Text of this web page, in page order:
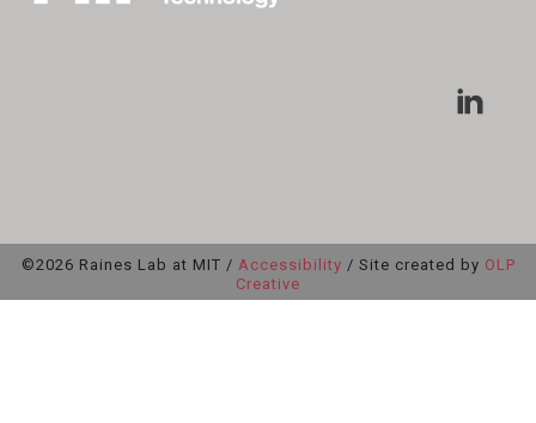
©2026 Raines Lab at MIT / Accessibility / Site created by OLP
Creative